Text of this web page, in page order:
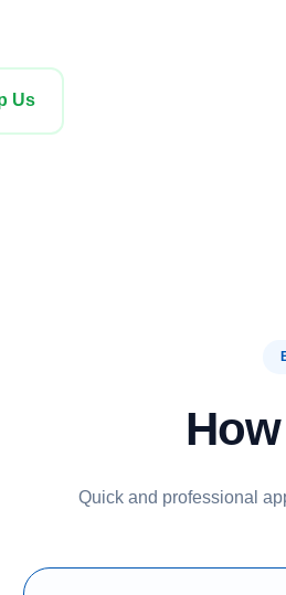
Us
Quick and professional